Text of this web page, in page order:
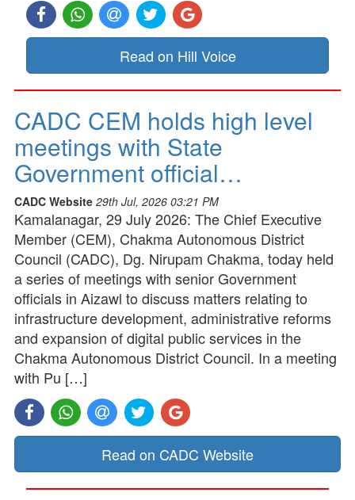
Read on Hill Voice
CADC CEM holds high level
meetings with State
Government official…
CADC Website 29th Jul, 2026 03:21 PM
Kamalanagar, 29 July 2026: The Chief Executive
Member (CEM), Chakma Autonomous District
Council (CADC), Dg. Nirupam Chakma, today held
a series of meetings with senior Government
officials in Aizawl to discuss matters relating to
infrastructure development, administrative reforms
and expansion of digital public services in the
Chakma Autonomous District Council. In a meeting
with Pu […]
Read on CADC Website